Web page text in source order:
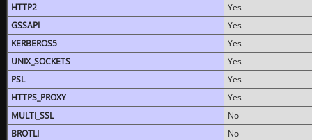
HTTP2
Yes
GSSAPI
Yes
KERBEROS5
Yes
UNIX_SOCKETS
Yes
PSL
Yes
HTTPS_PROXY
Yes
MULTI_SSL
No
BROTLI
No